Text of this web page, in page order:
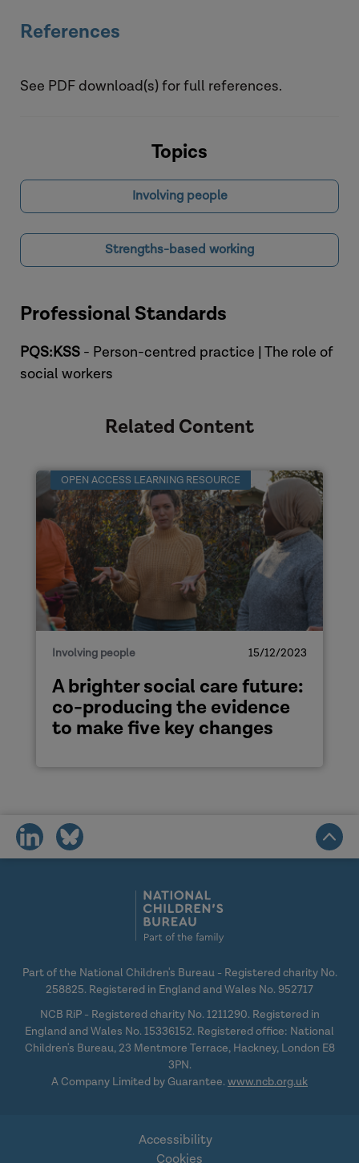
References
See PDF download(s) for full references.
Topics
Involving people
Strengths-based working
Professional Standards
PQS:KSS - Person-centred practice | The role of
social workers
Related Content
OPEN ACCESS LEARNING RESOURCE
Involving people 15/12/2023
A brighter social care future:
co-producing the evidence
to make five key changes
share
on
share
on
Part of the National Children's Bureau - Registered charity No.
258825. Registered in England and Wales No. 952717
NCB RiP - Registered charity No. 1211290. Registered in
England and Wales No. 15336152. Registered office: National
Children's Bureau, 23 Mentmore Terrace, Hackney, London E8
3PN.
A Company Limited by Guarantee. www.ncb.org.uk
Accessibility
Cookies